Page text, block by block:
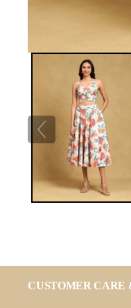
CUSTOMER CARE